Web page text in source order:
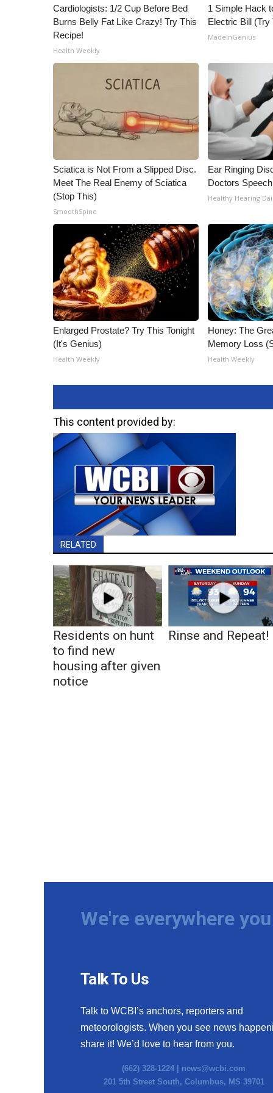
ADVERTISE
Broadcast & Digital
Outdoor Media
Video Services of WCBI
Cardiologists: 1/2 Cup Before Bed
Burns Belly Fat Like Crazy! Try This
Recipe!
Health Weekly
1 Simple Hack
Electric Bill (Try
MadeInGenius
Sciatica is Not From a Slipped Disc.
Meet The Real Enemy of Sciatica
(Stop This)
SmoothSpine
Ear Ringing
Doctors
Healthy Hearing
Enlarged Prostate? Try This Tonight
(It's Genius)
Health Weekly
Honey: The
Memory Loss
Health Weekly
This content provided by:
RELATED
Residents on hunt
to find new
housing after given
notice
Rinse and Repeat!
We're everywhere
Talk To Us
Talk to WCBI’s anchors, reporters and
meteorologists. When you see news
share it! We’d love to hear from you.
(662) 328-1224 | news@wcbi.com
201 5th Street South, Columbus, MS 39701